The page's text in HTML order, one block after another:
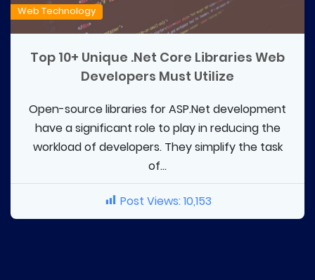
Web Technology
Top 10+ Unique .Net Core Libraries Web
Developers Must Utilize
Open-source libraries for ASP.Net development
have a significant role to play in reducing the
workload of developers. They simplify the task
of...
Post Views:10,153